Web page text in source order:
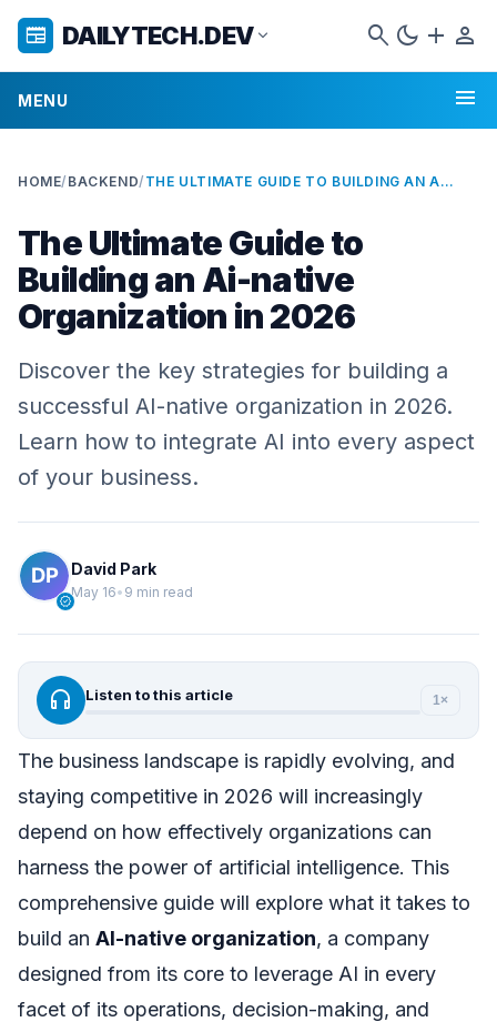
newspaper DAILYTECH.DEVexpand_more search dark_mode add person
MENU menu
HOME/ BACKEND/ THE ULTIMATE GUIDE TO BUILDING AN AI-NATIVE ORGANIZATION IN 2026
The Ultimate Guide to
Building an Ai-native
Organization in 2026
Discover the key strategies for building a
successful AI-native organization in 2026.
Learn how to integrate AI into every aspect
of your business.
verified
David Park
May 16• 9 min read
headphones Listen to this article 1×
The business landscape is rapidly evolving, and
staying competitive in 2026 will increasingly
depend on how effectively organizations can
harness the power of artificial intelligence. This
comprehensive guide will explore what it takes to
build an AI-native organization, a company
designed from its core to leverage AI in every
facet of its operations, decision-making, and